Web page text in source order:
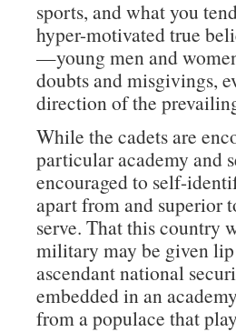
sports, and what you
hyper-motivated true
—young men and
doubts and misgivings,
direction of the
While the cadets are
particular academy and
encouraged to self-
apart from and superior
serve. That this country
military may be given
ascendant national
embedded in an
from a populace that